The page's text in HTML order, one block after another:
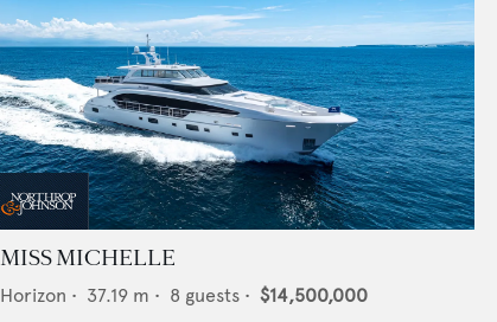
MISS MICHELLE
Horizon • 37.19 m • 8 guests • $14,500,000